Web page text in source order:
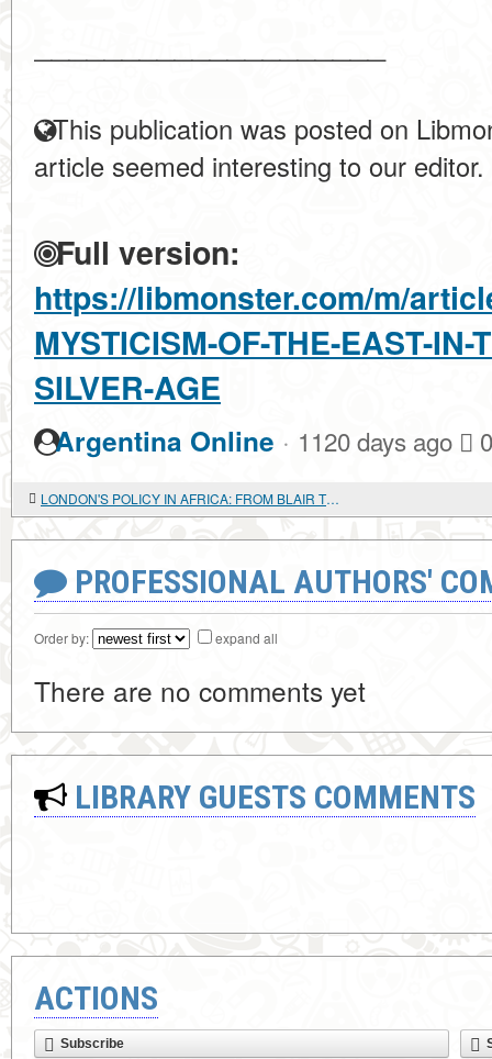
This publication was posted on
article seemed interesting to our editor.
Full version:
https://libmonster.com/m/
MYSTICISM-OF-THE-EAST-IN-
SILVER-AGE
Argentina Online · 1120 days ago 0
LONDON'S POLICY IN AFRICA: FROM BLAIR TO BROWN
PROFESSIONAL AUTHORS'
Order by: expand all
There are no comments yet
LIBRARY GUESTS COMMENTS
ACTIONS
Subscribe